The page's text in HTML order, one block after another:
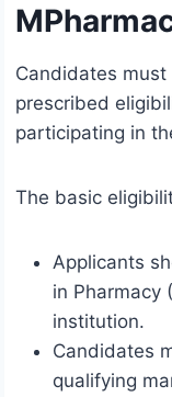
Candidates
prescribed
participating in
The basic
Applicants
in Pharmacy
institution.
Candidates
qualifying